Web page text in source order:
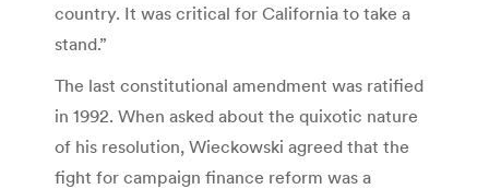
country. It was critical for California to take a
stand.”
The last constitutional amendment was ratified
in 1992. When asked about the quixotic nature
of his resolution, Wieckowski agreed that the
fight for campaign finance reform was a